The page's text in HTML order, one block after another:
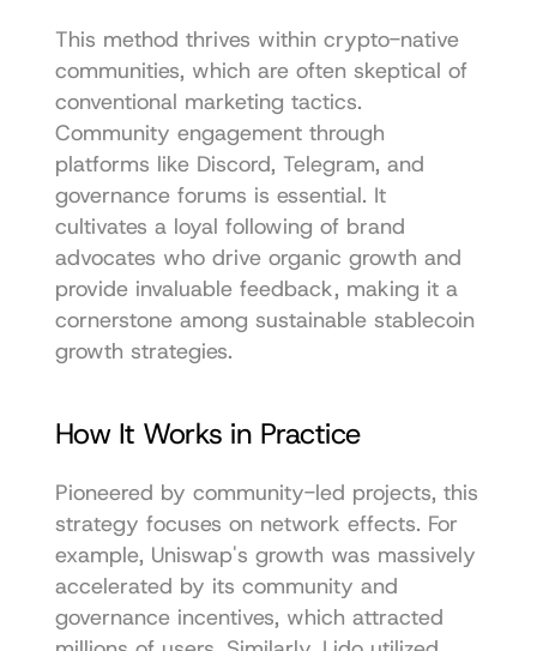
This method thrives within crypto-native
communities, which are often skeptical of
conventional marketing tactics.
Community engagement through
platforms like Discord, Telegram, and
governance forums is essential. It
cultivates a loyal following of brand
advocates who drive organic growth and
provide invaluable feedback, making it a
cornerstone among sustainable stablecoin
growth strategies.
How It Works in Practice
Pioneered by community-led projects, this
strategy focuses on network effects. For
example, Uniswap's growth was massively
accelerated by its community and
governance incentives, which attracted